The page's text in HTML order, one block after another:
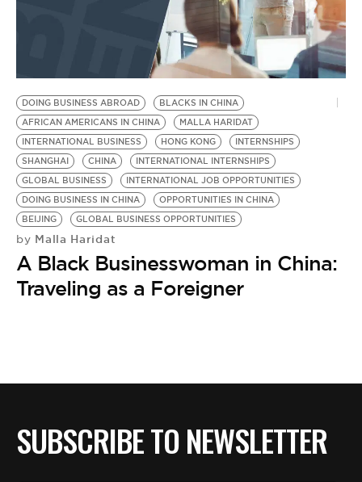
DOING BUSINESS ABROAD
BLACKS IN CHINA
AFRICAN AMERICANS IN CHINA
MALLA HARIDAT
INTERNATIONAL BUSINESS
HONG KONG
INTERNSHIPS
SHANGHAI
CHINA
INTERNATIONAL INTERNSHIPS
GLOBAL BUSINESS
INTERNATIONAL JOB OPPORTUNITIES
DOING BUSINESS IN CHINA
OPPORTUNITIES IN CHINA
BEIJING
GLOBAL BUSINESS OPPORTUNITIES
by Malla Haridat
A Black Businesswoman in China:
Traveling as a Foreigner
SUBSCRIBE TO NEWSLETTER